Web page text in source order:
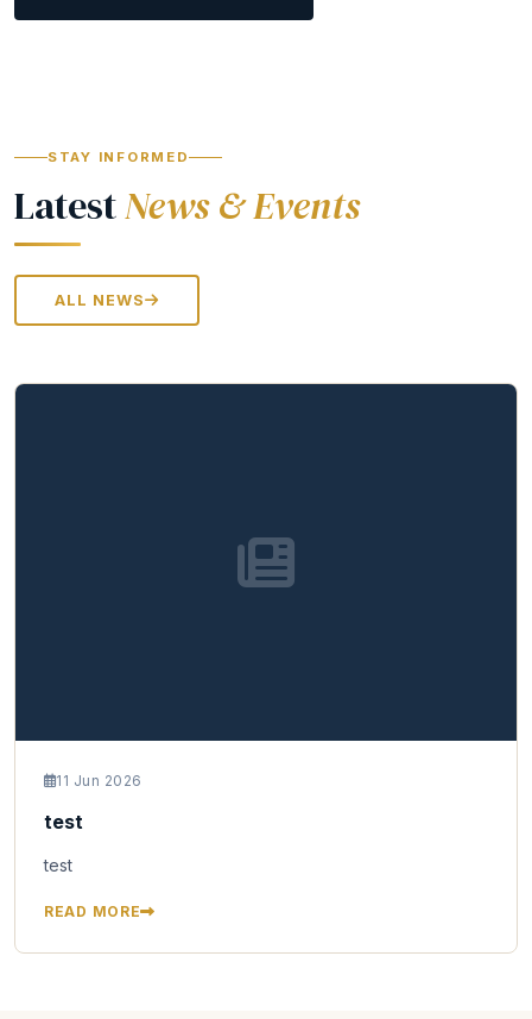
STAY INFORMED
LatestNews & Events
ALL NEWS
11 Jun 2026
test
test
READ MORE